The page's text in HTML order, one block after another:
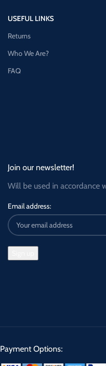
USEFUL LINKS
Returns
Who We Are?
FAQ
Join our newsletter!
Will be used in accordance
Email address:
Payment Options: